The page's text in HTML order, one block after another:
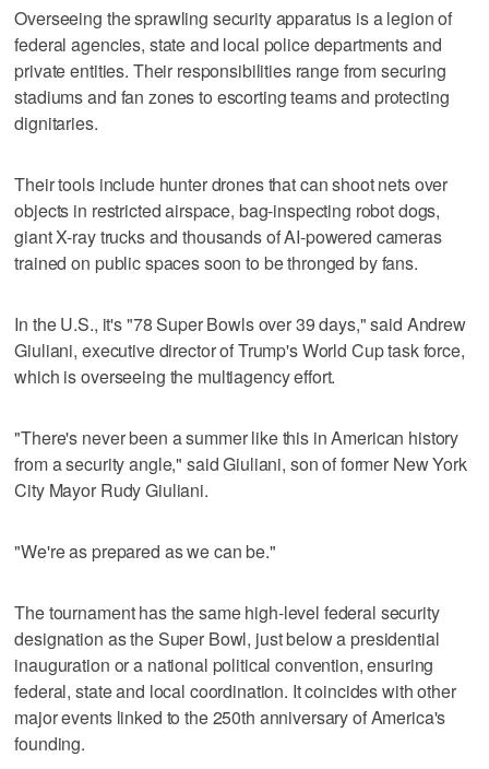
Overseeing the sprawling security apparatus is a legion of
federal agencies, state and local police departments and
private entities. Their responsibilities range from securing
stadiums and fan zones to escorting teams and protecting
dignitaries.
Their tools include hunter drones that can shoot nets over
objects in restricted airspace, bag-inspecting robot dogs,
giant X-ray trucks and thousands of AI-powered cameras
trained on public spaces soon to be thronged by fans.
In the U.S., it's "78 Super Bowls over 39 days," said Andrew
Giuliani, executive director of Trump's World Cup task force,
which is overseeing the multiagency effort.
"There's never been a summer like this in American history
from a security angle," said Giuliani, son of former New York
City Mayor Rudy Giuliani.
"We're as prepared as we can be."
The tournament has the same high-level federal security
designation as the Super Bowl, just below a presidential
inauguration or a national political convention, ensuring
federal, state and local coordination. It coincides with other
major events linked to the 250th anniversary of America's
founding.